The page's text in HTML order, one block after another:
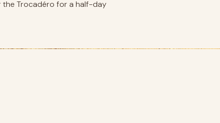
the Trocadéro for a half-day